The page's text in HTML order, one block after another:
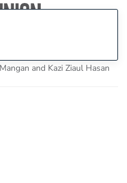
and Kazi Ziaul Hasan